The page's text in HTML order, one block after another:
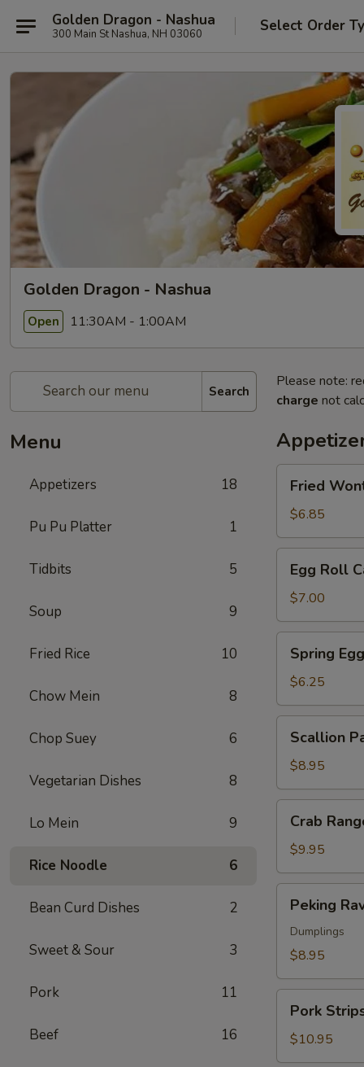
Golden Dragon - Nashua
300 Main St Nashua, NH 03060 Select Order
Golden Dragon - Nashua
Open 11:30AM - 1:00AM
Search
Menu
Appetizers 18
Pu Pu Platter 1
Tidbits 5
Soup 9
Fried Rice 10
Chow Mein 8
Chop Suey 6
Vegetarian Dishes 8
Lo Mein 9
Rice Noodle 6
Bean Curd Dishes 2
Sweet & Sour 3
Pork 11
Beef 16
Please note:
charge not
Wontons
Fried
$6.85
Roll
Cantonese
(2)
Egg Roll
$7.00
Egg
Roll
(2)
Spring
$6.25
Pancakes
Scallion
$8.95
Rangoon
Crab
$9.95
Ravioli
Peking
Dumplings
$8.95
Strips
Pork
$10.95